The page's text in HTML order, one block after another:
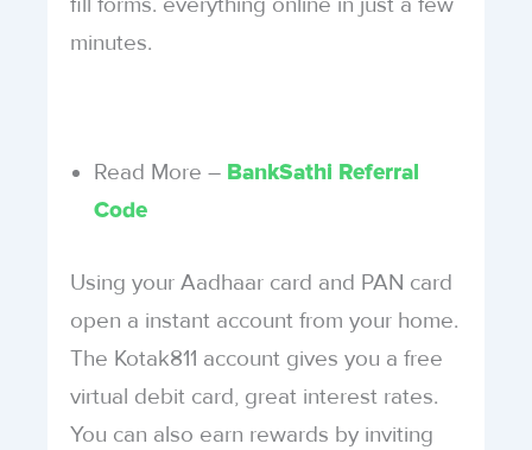
minutes.
Read More – BankSathi Referral
Code
Using your Aadhaar card and PAN card
open a instant account from your home.
The Kotak811 account gives you a free
virtual debit card, great interest rates.
You can also earn rewards by inviting